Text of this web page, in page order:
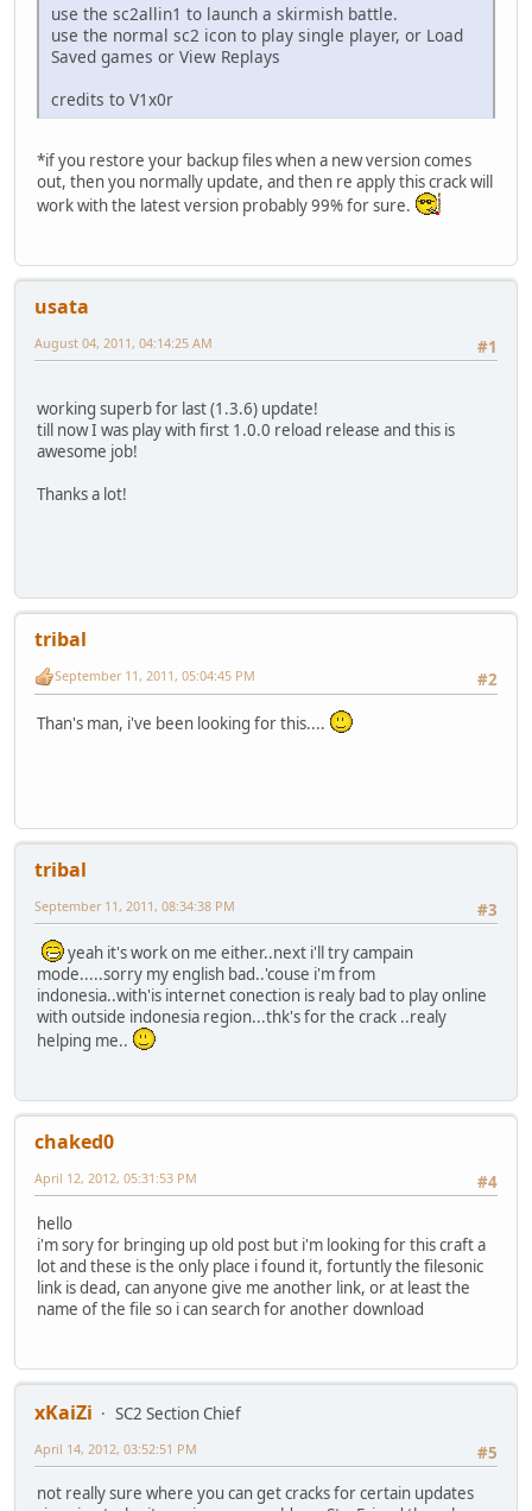
use the sc2allin1 to launch a skirmish battle.
use the normal sc2 icon to play single player, or Load
Saved games or View Replays
credits to V1x0r
*if you restore your backup files when a new version comes
out, then you normally update, and then re apply this crack will
work with the latest version probably 99% for sure.
usata
#1
August 04, 2011, 04:14:25 AM
working superb for last (1.3.6) update!
till now I was play with first 1.0.0 reload release and this is
awesome job!
Thanks a lot!
tribal
#2
September 11, 2011, 05:04:45 PM
Than's man, i've been looking for this....
tribal
#3
September 11, 2011, 08:34:38 PM
yeah it's work on me either..next i'll try campain
mode.....sorry my english bad..'couse i'm from
indonesia..with'is internet conection is realy bad to play online
with outside indonesia region...thk's for the crack ..realy
helping me..
chaked0
#4
April 12, 2012, 05:31:53 PM
hello
i'm sory for bringing up old post but i'm looking for this craft a
lot and these is the only place i found it, fortuntly the filesonic
link is dead, can anyone give me another link, or at least the
name of the file so i can search for another download
xKaiZi
SC2 Section Chief
#5
April 14, 2012, 03:52:51 PM
not really sure where you can get cracks for certain updates